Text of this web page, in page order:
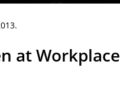
at Workplace